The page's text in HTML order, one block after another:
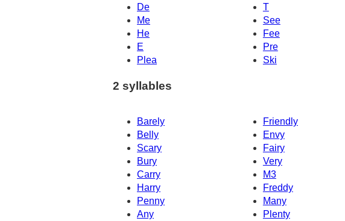
De
T
Me
See
He
Fee
E
Pre
Plea
Ski
2 syllables
Barely Friendly
Belly
Envy
Scary
Fairy
Bury
Very
Carry
M3
Harry
Freddy
Penny
Many
Any
Plenty